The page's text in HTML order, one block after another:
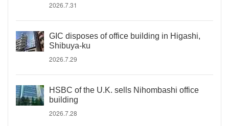
2026.7.31
GIC disposes of office building in Higashi,
Shibuya-ku
2026.7.29
HSBC of the U.K. sells Nihombashi office
building
2026.7.28